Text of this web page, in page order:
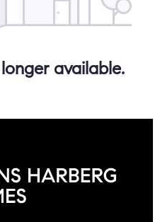
available.